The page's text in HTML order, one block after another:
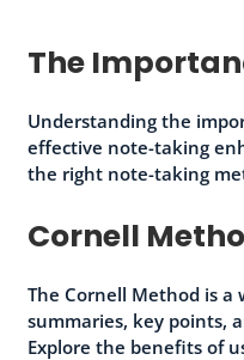
The
Understanding the
effective note-taking
the right note-taking
Cornell
The Cornell Method is
summaries, key points,
Explore the benefits of